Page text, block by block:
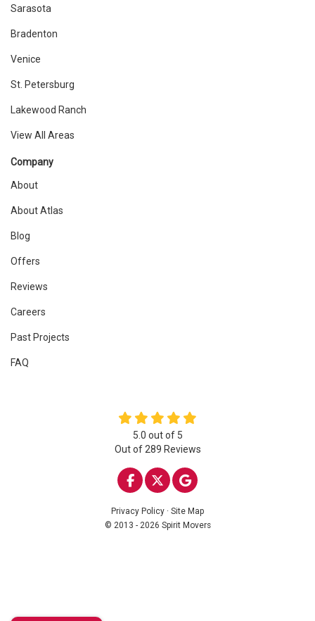
Sarasota
Bradenton
Venice
St. Petersburg
Lakewood Ranch
View All Areas
Company
About
About Atlas
Blog
Offers
Reviews
Careers
Past Projects
FAQ
5.0 out of 5
Out of289 Reviews
LIKE US ON FACEBOOK
FOLLOW US ON
REVIEW US ON
Privacy Policy · Site Map
© 2013 - 2026 Spirit Movers